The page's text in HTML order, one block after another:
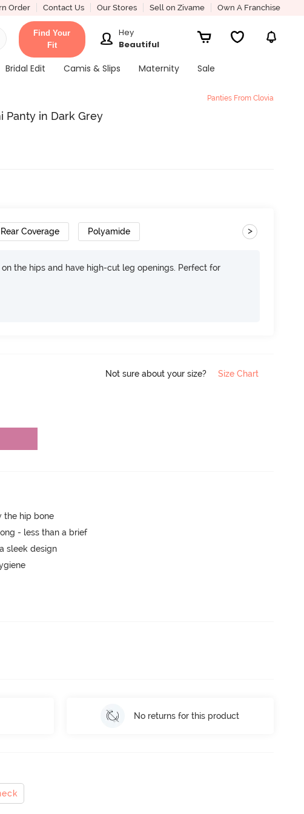
Order Contact Us Our Stores Sell on Zivame Own A Franchise
Find Your
Fit
Hey
Beautiful
Bridal Edit Camis & Slips Maternity
Sale
Panties From Clovia
Panty in Dark Grey
Coverage Polyamide >
the hips and have high-cut leg openings. Perfect for
Not sure about your size? Size Chart
the hip bone
- less than a brief
sleek design
No returns for this product